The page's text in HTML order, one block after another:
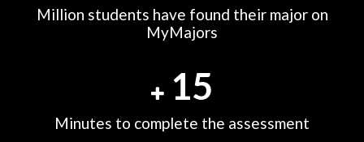
Million students have found their major on
MyMajors
15
Minutes to complete the assessment